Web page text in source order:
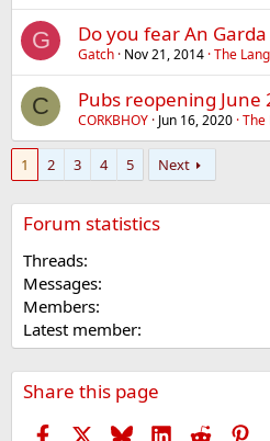
G Do you fear An
Gatch Nov 21, 2014 The
C Pubs reopening June
CORKBHOY Jun 16, 2020 The
1 2 3 4 5 Next
Forum statistics
Threads
Messages
Members
Latest member
Share this page
Facebook BlueskyLinkedIn
Reddit